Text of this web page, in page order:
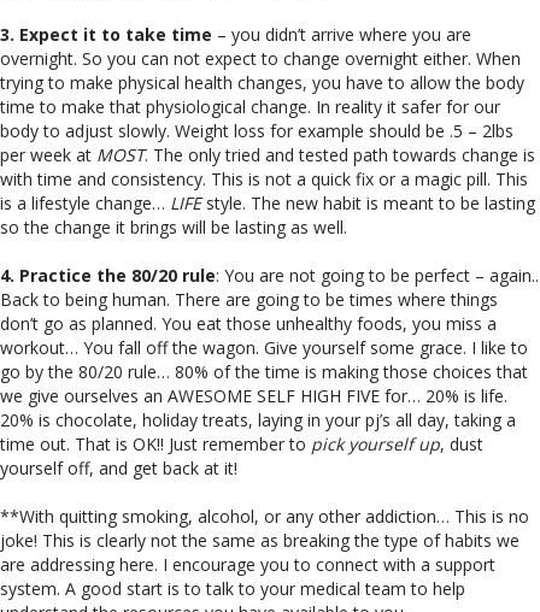
3. Expect it to take time – you didn’t arrive where you are
overnight. So you can not expect to change overnight either. When
trying to make physical health changes, you have to allow the body
time to make that physiological change. In reality it safer for our
body to adjust slowly. Weight loss for example should be .5 – 2lbs
per week at MOST. The only tried and tested path towards change is
with time and consistency. This is not a quick fix or a magic pill. This
is a lifestyle change… LIFEstyle. The new habit is meant to be lasting
so the change it brings will be lasting as well.
4. Practice the 80/20 rule: You are not going to be perfect – again..
Back to being human. There are going to be times where things
don’t go as planned. You eat those unhealthy foods, you miss a
workout… You fall off the wagon. Give yourself some grace. I like to
go by the 80/20 rule… 80% of the time is making those choices that
we give ourselves an AWESOME SELF HIGH FIVE for… 20% is life.
20% is chocolate, holiday treats, laying in your pj’s all day, taking a
time out. That is OK!! Just remember to pick yourself up, dust
yourself off, and get back at it!
**With quitting smoking, alcohol, or any other addiction… This is no
joke! This is clearly not the same as breaking the type of habits we
are addressing here. I encourage you to connect with a support
system. A good start is to talk to your medical team to help